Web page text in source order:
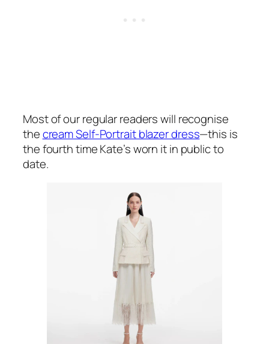
Most of our regular readers will recognise
thecream Self-Portrait blazer dress—this is
the fourth time Kate’s worn it in public to
date.